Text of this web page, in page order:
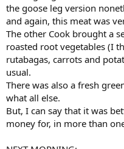
the goose leg version
and again, this meat was
The other Cook brought a
roasted root vegetables (I
rutabagas, carrots and
usual.
There was also a fresh
what all else.
But, I can say that it was
money for, in more than